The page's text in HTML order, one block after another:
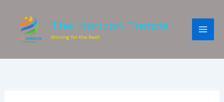
The Horizon Trends
Striving for the Best